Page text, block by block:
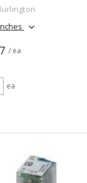
/ ea
ea